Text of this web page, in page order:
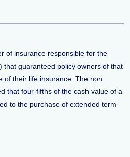
of insurance responsible for the
that guaranteed policy owners of that
of their life insurance. The non
that four-fifths of the cash value of a
to the purchase of extended term